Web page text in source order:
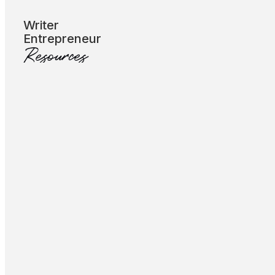
Writer
Entrepreneur
Resources